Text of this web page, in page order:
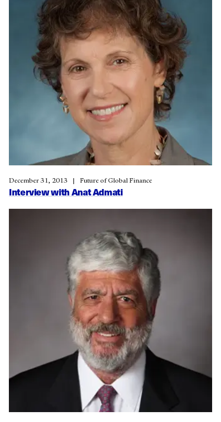
Interview with Anat Admati
December 31, 2013 Future of Global Finance